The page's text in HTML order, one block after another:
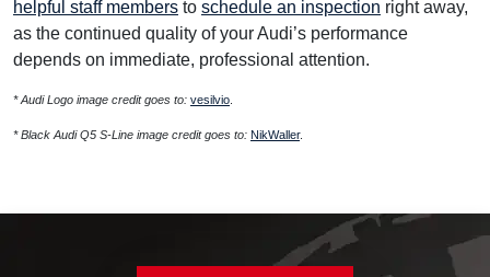
helpful staff members to schedule an inspection right away,
as the continued quality of your Audi’s performance
depends on immediate, professional attention.
* Audi Logo image credit goes to: vesilvio
* Black Audi Q5 S-Line image credit goes to: NikWaller.